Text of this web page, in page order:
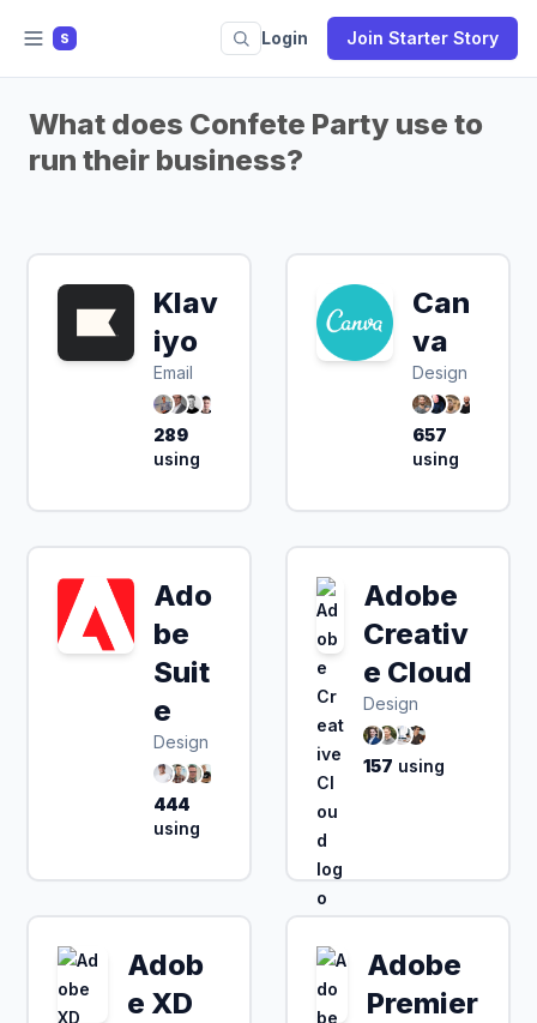
S Login Join Starter Story
What does Confete Party use to
run their business?
Klav
iyo
Email
289
using
Can
va
Design
657
using
Ado
be
Suit
e
Design
444
using
Adobe
Creativ
e Cloud
Design
157 using
Adob
e XD
Adobe
Premier